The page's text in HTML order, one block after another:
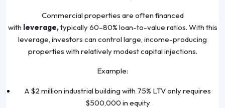
Commercial properties are often financed
with leverage,typically 60–80% loan-to-value ratios. With this
leverage, investors can control large, income-producing
properties with relatively modest capital injections.
Example:
A $2 million industrial building with 75% LTV only requires
$500,000 in equity